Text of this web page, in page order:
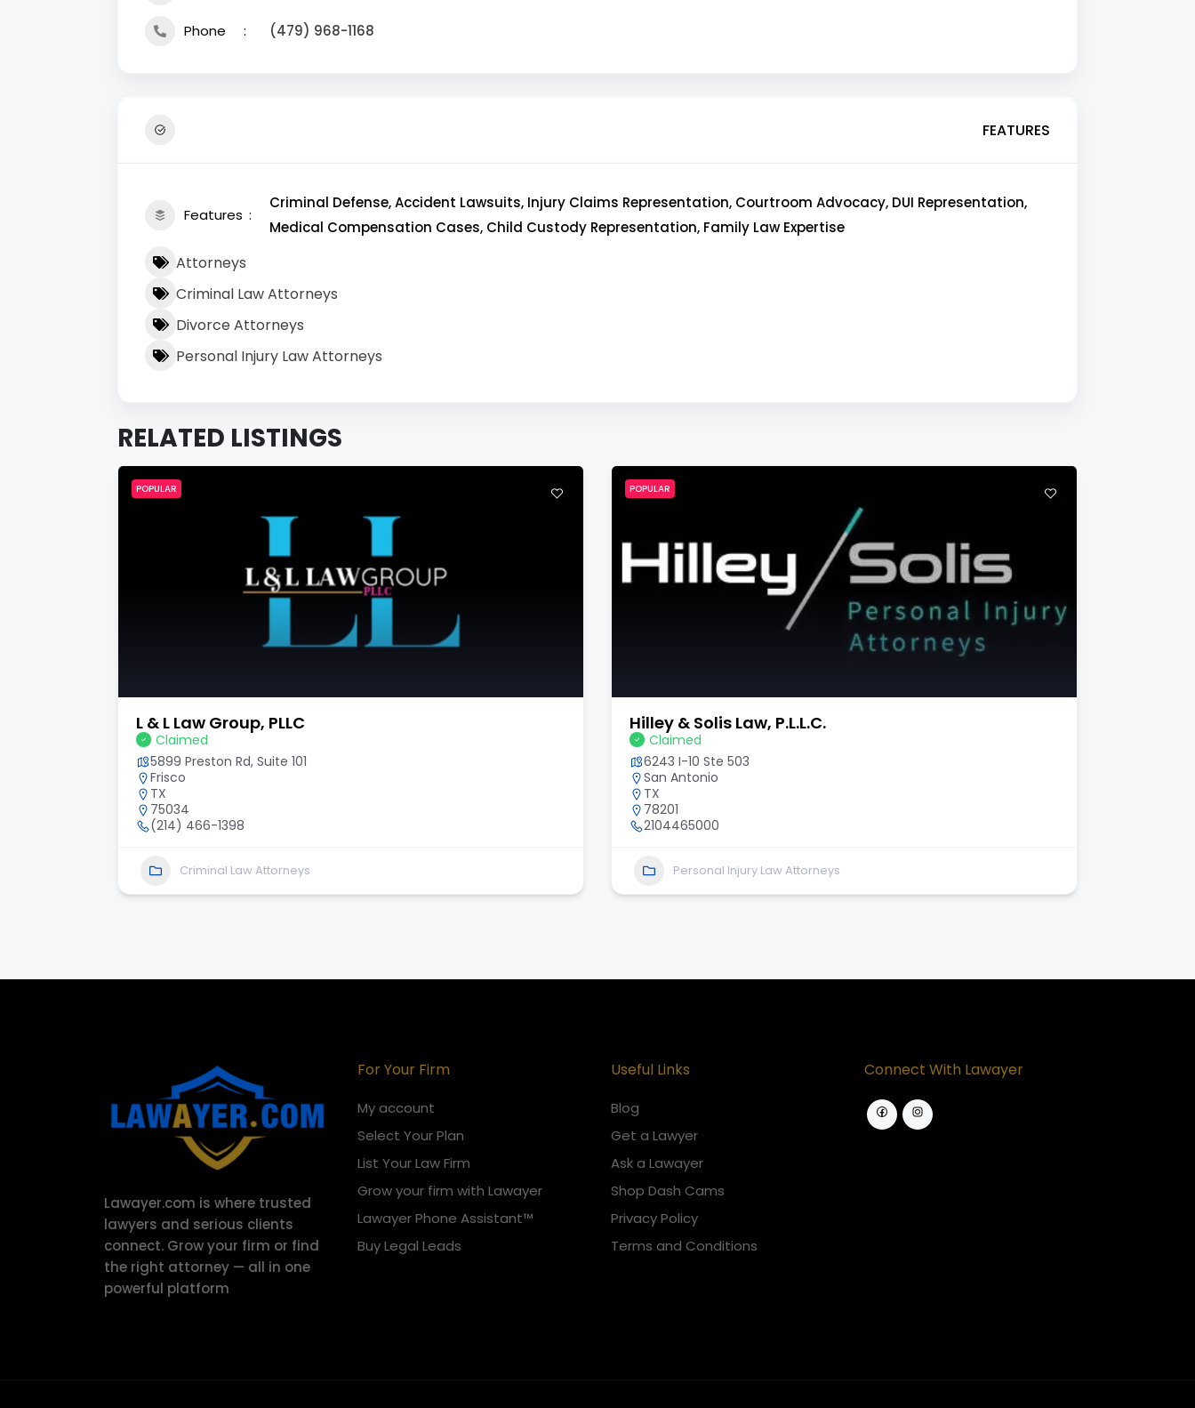
Phone (479) 968-1168
FEATURES
Features
Criminal Defense, Accident Lawsuits, Injury Claims Representation, Courtroom Advocacy, DUI Representation,
Medical Compensation Cases, Child Custody Representation, Family Law Expertise
Attorneys
Criminal Law Attorneys
Divorce Attorneys
Personal Injury Law Attorneys
RELATED LISTINGS
POPULAR
Hilley & Solis Law, P.L.L.C.
Claimed
6243 I-10 Ste 503
San Antonio
TX
78201
2104465000
Personal Injury Law Attorneys
POPULAR
Scholle Law Injury and Accident Attorneys
Claimed
6340 Sugarloaf Pkwy Suite 150
Duluth
GA
30097
678-647-7794
Personal Injury Law Attorneys
Lawayer.com is where trusted
lawyers and serious clients
connect. Grow your firm or find
the right attorney — all in one
powerful platform
For Your Firm
My account
Select Your Plan
List Your Law Firm
Grow your firm with Lawayer
Lawayer Phone Assistant™
Buy Legal Leads
Useful Links
Blog
Get a Lawyer
Ask a Lawayer
Shop Dash Cams
Privacy Policy
Terms and Conditions
Connect With Lawayer